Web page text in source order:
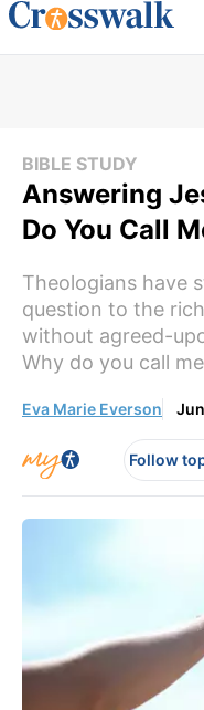
BIBLE STUDY
Answering
Do You Call
Theologians have
question to the
without agreed-
Why do you call
Eva Marie Everson
Follow